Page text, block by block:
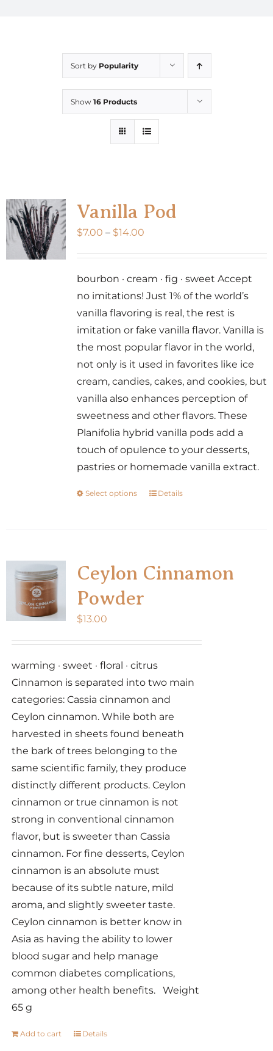
Sort by Popularity
Show 16 Products
Vanilla Pod
$7.00 – $14.00Price
through
$14.00
bourbon · cream · fig · sweet Accept
no imitations! Just 1% of the world’s
vanilla flavoring is real, the rest is
imitation or fake vanilla flavor. Vanilla is
the most popular flavor in the world,
not only is it used in favorites like ice
cream, candies, cakes, and cookies, but
vanilla also enhances perception of
sweetness and other flavors. These
Planifolia hybrid vanilla pods add a
touch of opulence to your desserts,
pastries or homemade vanilla extract.
Select options
This
variants.
The
on
the
product
page
Details
Ceylon Cinnamon
Powder
$13.00
warming · sweet · floral · citrus
Cinnamon is separated into two main
categories: Cassia cinnamon and
Ceylon cinnamon. While both are
harvested in sheets found beneath
the bark of trees belonging to the
same scientific family, they produce
distinctly different products. Ceylon
cinnamon or true cinnamon is not
strong in conventional cinnamon
flavor, but is sweeter than Cassia
cinnamon. For fine desserts, Ceylon
cinnamon is an absolute must
because of its subtle nature, mild
aroma, and slightly sweeter taste.
Ceylon cinnamon is better know in
Asia as having the ability to lower
blood sugar and help manage
common diabetes complications,
among other health benefits. Weight
65 g
Add to cart Details